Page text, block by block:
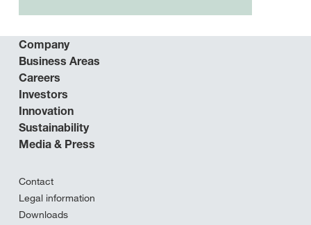
Company
Business Areas
Careers
Investors
Innovation
Sustainability
Media & Press
Contact
Legal information
Downloads